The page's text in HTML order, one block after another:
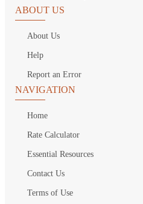
ABOUT US
About Us
Help
Report an Error
NAVIGATION
Home
Rate Calculator
Essential Resources
Contact Us
Terms of Use